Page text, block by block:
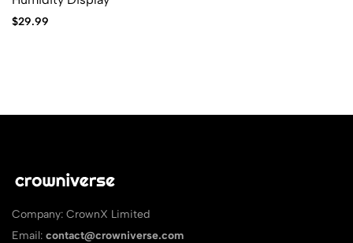
$29.99
Company: CrownX Limited
Email: contact@crowniverse.com